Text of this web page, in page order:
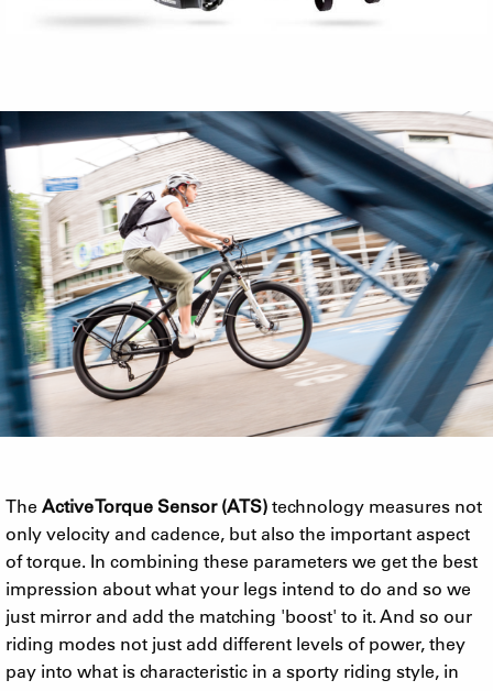
The Active Torque Sensor (ATS)technology measures not
only velocity and cadence, but also the important aspect
of torque. In combining these parameters we get the best
impression about what your legs intend to do and so we
just mirror and add the matching 'boost' to it. And so our
riding modes not just add different levels of power, they
pay into what is characteristic in a sporty riding style, in